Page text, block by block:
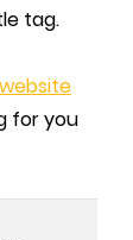
tag.
website
for you